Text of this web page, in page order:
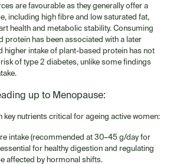
are favourable as they generally offer a
including high fibre and low saturated fat,
health and metabolic stability. Consuming
protein has been associated with a later
higher intake of plant-based protein has not
of type 2 diabetes, unlike some findings
up to Menopause:
key nutrients critical for ageing active women:
intake (recommended at 30–45 g/day for
for healthy digestion and regulating
affected by hormonal shifts.